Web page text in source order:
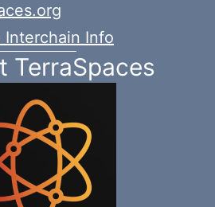
Interchain Info
TerraSpaces